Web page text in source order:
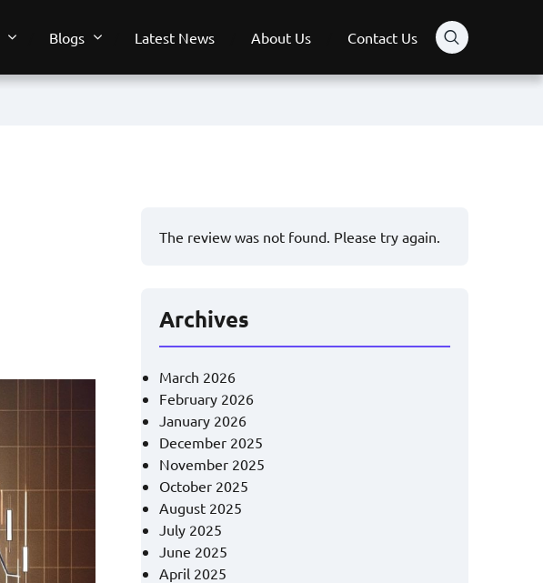
Blogs Latest News About Us Contact Us
The review was not found. Please try again.
Archives
March 2026
February 2026
January 2026
December 2025
November 2025
October 2025
August 2025
July 2025
June 2025
April 2025